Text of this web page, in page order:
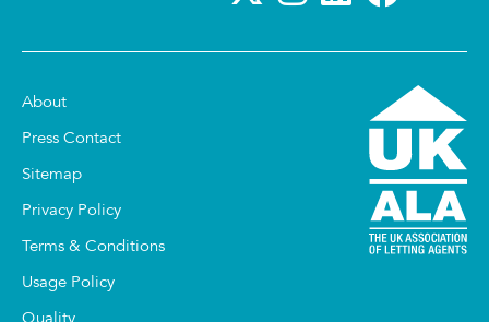
About
Press Contact
Sitemap
Privacy Policy
Terms & Conditions
Usage Policy